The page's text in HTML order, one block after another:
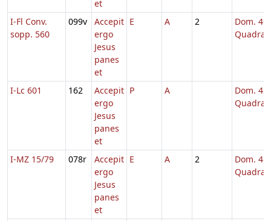
et
I-Fl Conv.
sopp. 560
099v
Accepit
ergo
Jesus
panes
et
E A 2
Dom. 4
I-Lc 601 162
Accepit
ergo
Jesus
panes
et
P A
Dom. 4
I-MZ 15/79 078r
Accepit
ergo
Jesus
panes
et
E A 2
Dom. 4